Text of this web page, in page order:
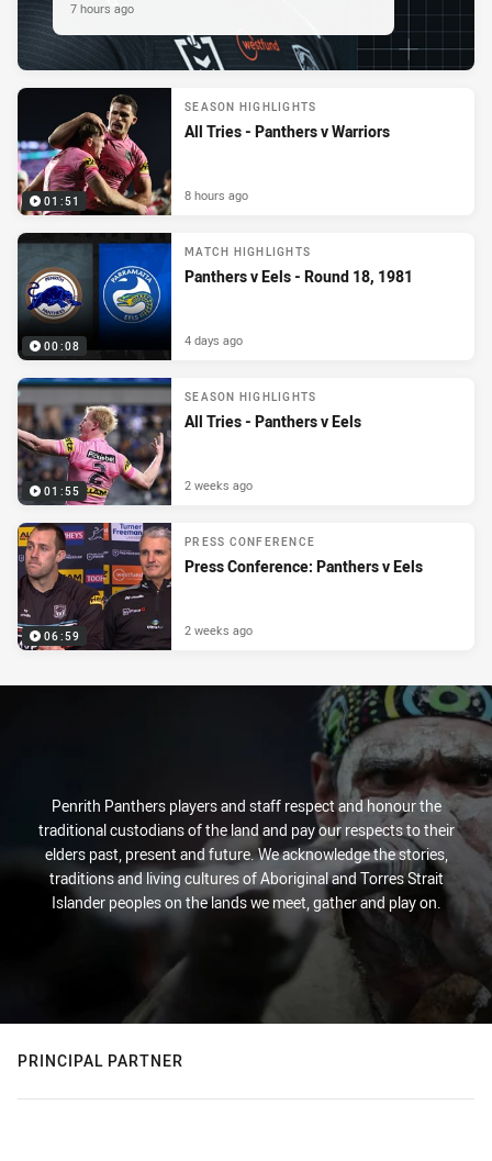
7 hours ago
01:51
SEASON HIGHLIGHTS
All Tries - Panthers v Warriors
8 hours ago
00:08
MATCH HIGHLIGHTS
Panthers v Eels - Round 18, 1981
4 days ago
01:55
SEASON HIGHLIGHTS
All Tries - Panthers v Eels
2 weeks ago
06:59
PRESS CONFERENCE
Press Conference: Panthers v Eels
2 weeks ago
Penrith Panthers players and staff respect and honour the
traditional custodians of the land and pay our respects to their
elders past, present and future. We acknowledge the stories,
traditions and living cultures of Aboriginal and Torres Strait
Islander peoples on the lands we meet, gather and play on.
PRINCIPAL PARTNER